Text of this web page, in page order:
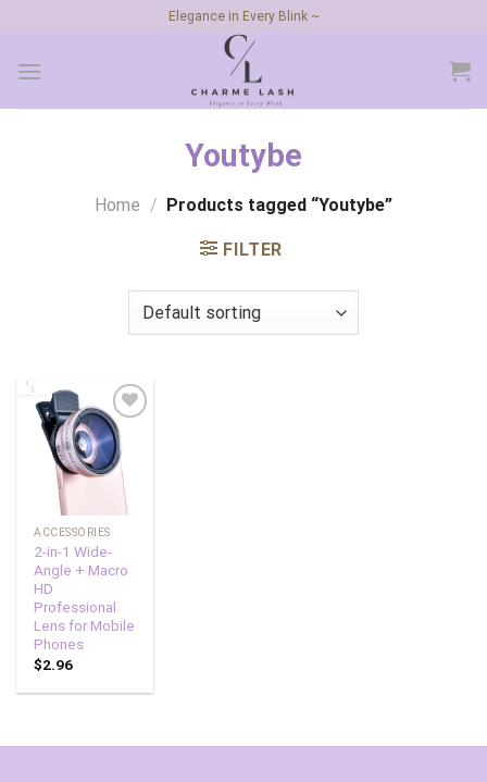
content
Elegance in Every Blink ~
Youtybe
Home / Products tagged “Youtybe”
FILTER
Add to
wishlist
ACCESSORIES
2-in-1 Wide-
Angle + Macro
HD
Professional
Lens for Mobile
Phones
$2.96